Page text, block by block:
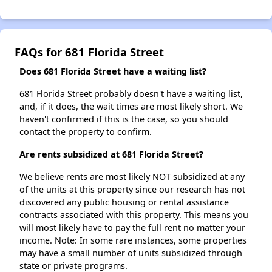
FAQs for 681 Florida Street
Does 681 Florida Street have a waiting list?
681 Florida Street probably doesn't have a waiting list,
and, if it does, the wait times are most likely short. We
haven't confirmed if this is the case, so you should
contact the property to confirm.
Are rents subsidized at 681 Florida Street?
We believe rents are most likely NOT subsidized at any
of the units at this property since our research has not
discovered any public housing or rental assistance
contracts associated with this property. This means you
will most likely have to pay the full rent no matter your
income. Note: In some rare instances, some properties
may have a small number of units subsidized through
state or private programs.